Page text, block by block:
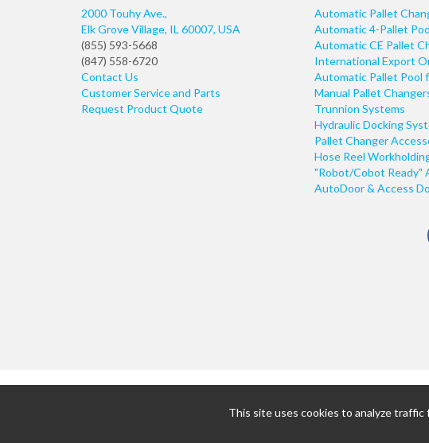
2000 Touhy Ave.,
Elk Grove Village, IL 60007, USA
(855) 593-5668
(847) 558-6720
Contact Us
Customer Service and Parts
Request Product Quote
Automatic Pallet
Automatic 4-Pallet
Automatic CE Pallet
International Export
Automatic Pallet Pool
Manual Pallet
Trunnion Systems
Hydraulic Docking
Pallet Changer
Hose Reel
"Robot/Cobot Ready"
AutoDoor & Access
This site uses cookies to analyze